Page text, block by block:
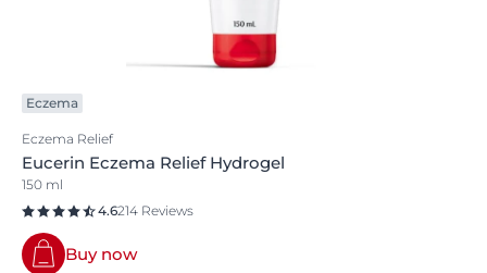
Eczema
Eczema Relief
Eucerin Eczema Relief Hydrogel
150 ml
4.6214 Reviews
Buy now